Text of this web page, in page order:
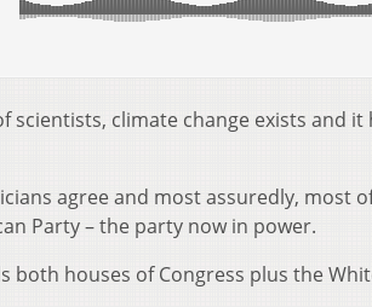
scientists, climate change exists and
agree and most assuredly, most
Party – the party now in power.
both houses of Congress plus the